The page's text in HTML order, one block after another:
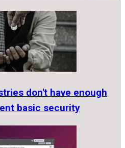
don't have enough
basic security